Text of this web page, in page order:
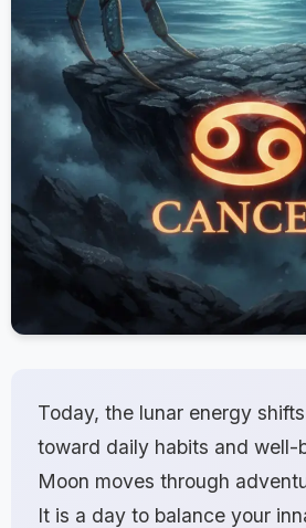
Today, the lunar energy
toward daily habits and well-
Moon moves through
It is a day to balance your